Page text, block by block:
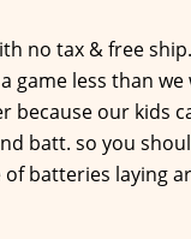
no tax & free
game less than
because our kids
batt. so you
batteries laying